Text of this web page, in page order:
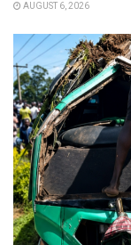
AUGUST 6, 2026